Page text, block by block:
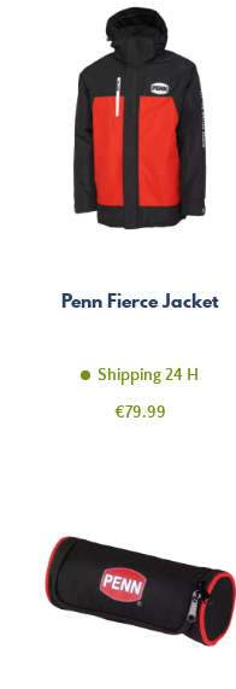
Penn Fierce Jacket
Shipping 24 H
Price
€79.99